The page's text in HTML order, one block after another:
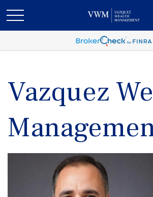
Vazquez